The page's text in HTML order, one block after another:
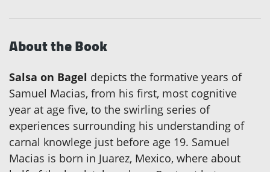
About the Book
Salsa on Bagel depicts the formative years of
Samuel Macias, from his first, most cognitive
year at age five, to the swirling series of
experiences surrounding his understanding of
carnal knowlege just before age 19. Samuel
Macias is born in Juarez, Mexico, where about